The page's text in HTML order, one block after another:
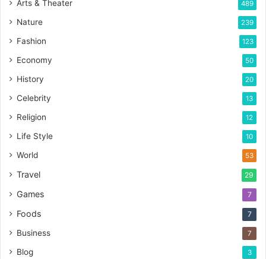
Arts & Theater 489
Nature 239
Fashion 123
Economy 50
History 20
Celebrity 13
Religion 12
Life Style 10
World 53
Travel 29
Games 7
Foods 7
Business 7
Blog 3